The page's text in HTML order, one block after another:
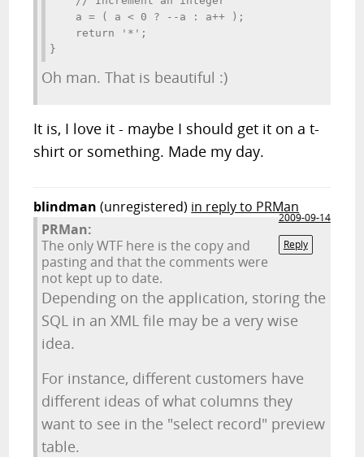
    a = ( a < 0 ? --a : a++ );
    return '*';
}
Oh man. That is beautiful :)
It is, I love it - maybe I should get it on a t-
shirt or something. Made my day.
blindman (unregistered) in reply to PRMan
2009-09-14
Reply
PRMan:
The only WTF here is the copy and
pasting and that the comments were
not kept up to date.
Depending on the application, storing the
SQL in an XML file may be a very wise
idea.
For instance, different customers have
different ideas of what columns they
want to see in the "select record" preview
table.